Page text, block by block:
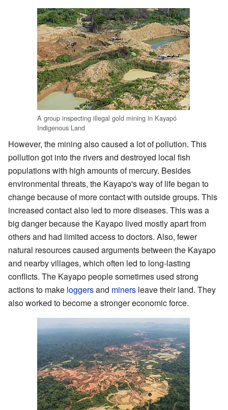
A group inspecting illegal gold mining in Kayapó
Indigenous Land
However, the mining also caused a lot of pollution. This
pollution got into the rivers and destroyed local fish
populations with high amounts of mercury. Besides
environmental threats, the Kayapo's way of life began to
change because of more contact with outside groups. This
increased contact also led to more diseases. This was a
big danger because the Kayapo lived mostly apart from
others and had limited access to doctors. Also, fewer
natural resources caused arguments between the Kayapo
and nearby villages, which often led to long-lasting
conflicts. The Kayapo people sometimes used strong
actions to make loggersand miners leave their land. They
also worked to become a stronger economic force.